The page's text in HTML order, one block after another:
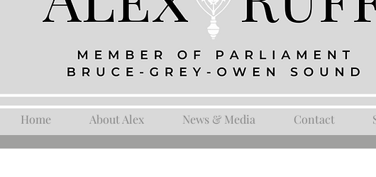
Home About Alex News & Media Contact